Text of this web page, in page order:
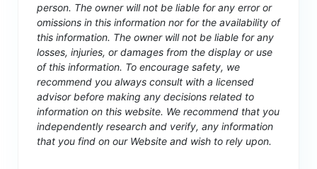
person. The owner will not be liable for any error or
omissions in this information nor for the availability of
this information. The owner will not be liable for any
losses, injuries, or damages from the display or use
of this information. To encourage safety, we
recommend you always consult with a licensed
advisor before making any decisions related to
information on this website. We recommend that you
independently research and verify, any information
that you find on our Website and wish to rely upon.